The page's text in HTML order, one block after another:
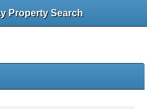
Property Search